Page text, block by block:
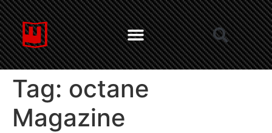
Tag: octane
Magazine